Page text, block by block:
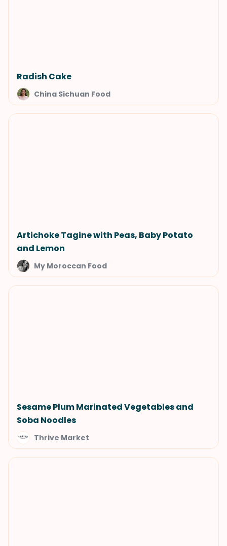
Radish Cake
China Sichuan Food
Artichoke Tagine with Peas, Baby Potato
and Lemon
My Moroccan Food
Sesame Plum Marinated Vegetables and
Soba Noodles
Thrive Market